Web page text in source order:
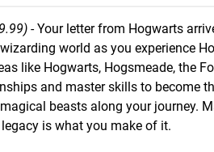
- Your letter from Hogwarts
world as you experience
like Hogwarts, Hogsmeade, the
and master skills to become
beasts along your journey.
is what you make of it.